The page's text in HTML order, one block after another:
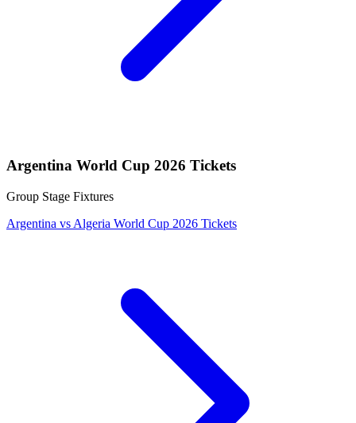
Argentina World Cup 2026 Tickets
Group Stage Fixtures
Argentina vs Algeria World Cup 2026 Tickets